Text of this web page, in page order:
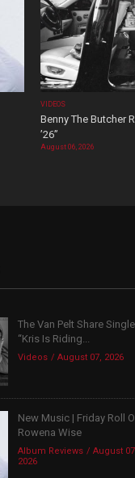
VIDEOS
Benny The Butcher
’26”
August 06, 2026
The Van Pelt Share Single
“Kris Is Riding...
Videos August 07, 2026
New Music | Friday Roll
Rowena Wise
Album Reviews
August 07,
2026